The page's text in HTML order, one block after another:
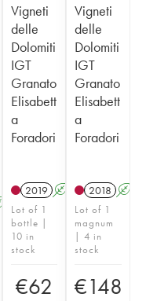
K
Vigneti
delle
Dolomiti
IGT
Granato
Elisabett
a
Foradori
2019 A K
Lot of 1
bottle |
10 in
stock
€62
Vigneti
delle
Dolomiti
IGT
Granato
Elisabett
a
Foradori
2018 A
Lot of 1
magnum
| 4 in
stock
€148